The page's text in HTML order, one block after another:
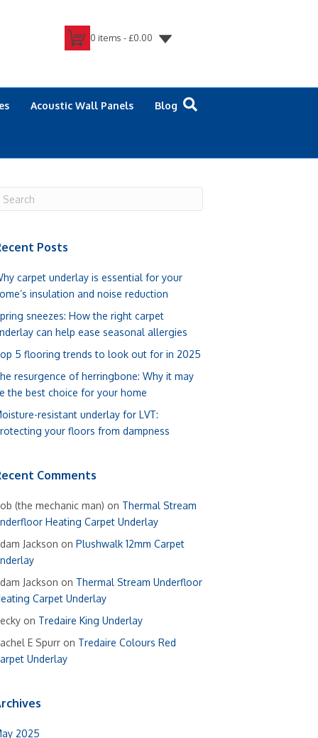
0 items -£0.00
Acoustic Wall Panels Blog
Posts
carpet underlay is essential for your
insulation and noise reduction
sneezes: How the right carpet
can help ease seasonal allergies
5 flooring trends to look out for in 2025
resurgence of herringbone: Why it may
the best choice for your home
resistant underlay for LVT:
your floors from dampness
Comments
(the mechanic man) on Thermal Stream
Heating Carpet Underlay
Jackson on Plushwalk 12mm Carpet
Jackson on Thermal Stream Underfloor
Carpet Underlay
on Tredaire King Underlay
E Spurr on Tredaire Colours Red
Underlay
2025